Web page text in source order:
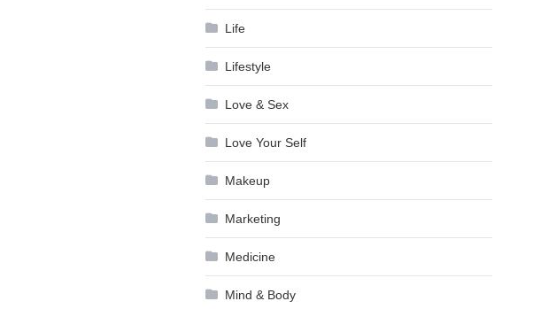
Life
Lifestyle
Love & Sex
Love Your Self
Makeup
Marketing
Medicine
Mind & Body